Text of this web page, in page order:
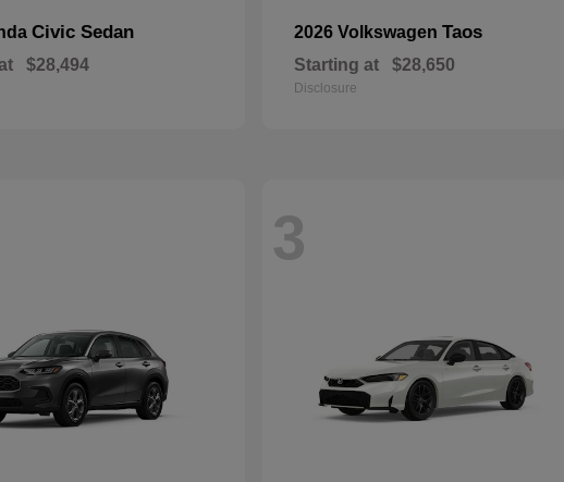
Civic Sedan
$28,494
2026 Volkswagen Taos
Starting at $28,650
Disclosure
3